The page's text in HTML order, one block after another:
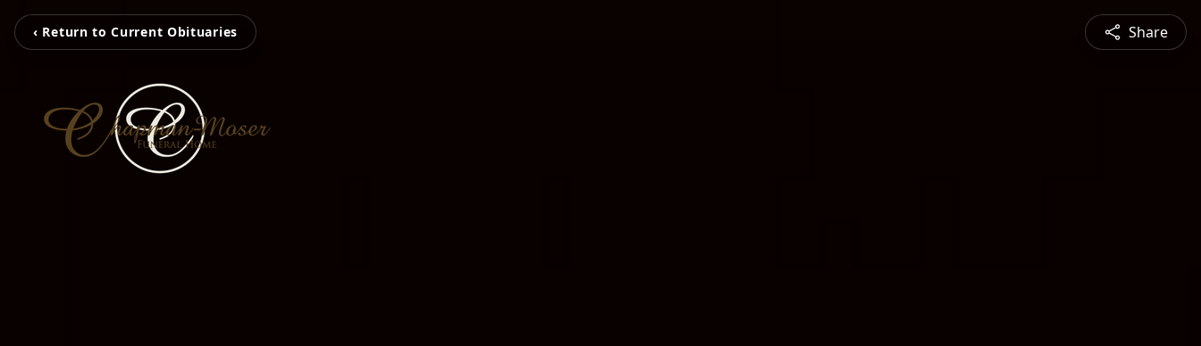
‹ Return to Current Obituaries Share